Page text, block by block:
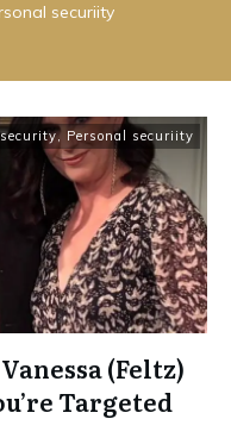
securiity
, Personal securiity
(Feltz)
Targeted